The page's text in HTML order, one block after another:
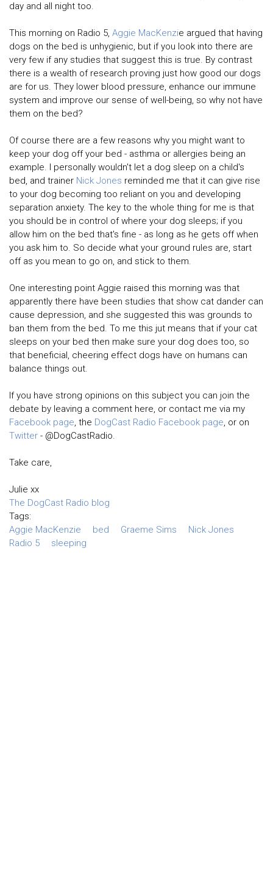
day and all night too.
This morning on Radio 5, Aggie MacKenzie argued that having
dogs on the bed is unhygienic, but if you look into there are
very few if any studies that suggest this is true. By contrast
there is a wealth of research proving just how good our dogs
are for us. They lower blood pressure, enhance our immune
system and improve our sense of well-being, so why not have
them on the bed?
Of course there are a few reasons why you might want to
keep your dog off your bed - asthma or allergies being an
example. I personally wouldn't let a dog sleep on a child's
bed, and trainer Nick Jones reminded me that it can give rise
to your dog becoming too reliant on you and developing
separation anxiety. The key to the whole thing for me is that
you should be in control of where your dog sleeps; if you
allow him on the bed that's fine - as long as he gets off when
you ask him to. So decide what your ground rules are, start
off as you mean to go on, and stick to them.
One interesting point Aggie raised this morning was that
apparently there have been studies that show cat dander can
cause depression, and she suggested this was grounds to
ban them from the bed. To me this jut means that if your cat
sleeps on your bed then make sure your dog does too, so
that beneficial, cheering effect dogs have on humans can
balance things out.
If you have strong opinions on this subject you can join the
debate by leaving a comment here, or contact me via my
Facebook page, the DogCast Radio Facebook page, or on
Twitter - @DogCastRadio.
Take care,
Julie xx
The DogCast Radio blog
Tags:
Aggie MacKenzie
bed Graeme Sims
Nick Jones
Radio 5
sleeping